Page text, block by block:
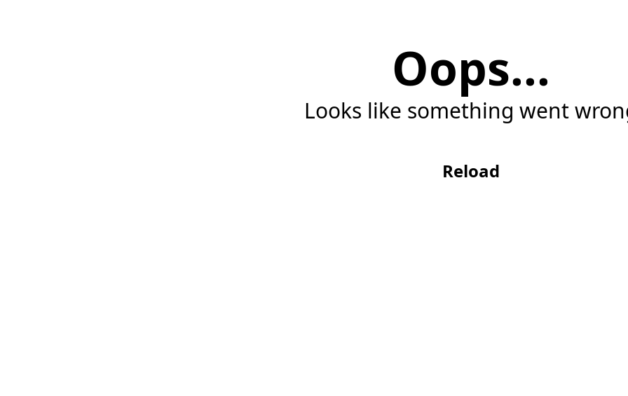
Oops...
Looks like something went
Reload